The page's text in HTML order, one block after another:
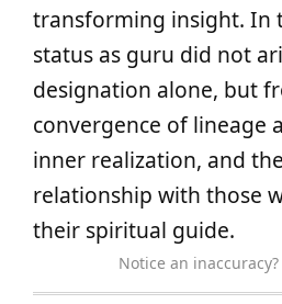
transforming insight. In
status as guru did not
designation alone, but
convergence of lineage
inner realization, and
relationship with those
their spiritual guide.
Notice an